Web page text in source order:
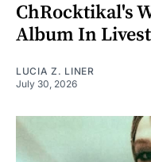
ChRocktikal's
Album In
LUCIA Z. LINER
July 30, 2026